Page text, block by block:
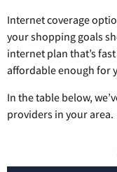
Internet coverage
your shopping goals
internet plan that’s
affordable enough for
In the table below,
providers in your area.